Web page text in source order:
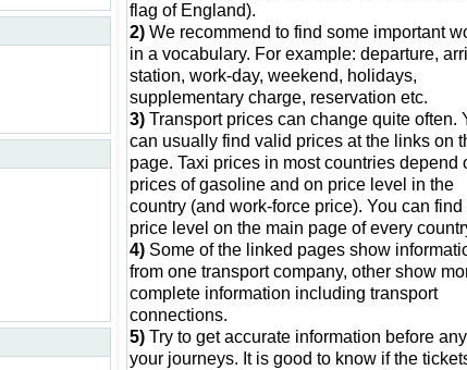
flag of England).
2) We recommend to find some important
in a vocabulary. For example: departure,
station, work-day, weekend, holidays,
supplementary charge, reservation etc.
3) Transport prices can change quite often.
can usually find valid prices at the links on
page. Taxi prices in most countries depend
prices of gasoline and on price level in the
country (and work-force price). You can find
price level on the main page of every
4) Some of the linked pages show
from one transport company, other show
complete information including transport
connections.
5) Try to get accurate information before
your journeys. It is good to know if the